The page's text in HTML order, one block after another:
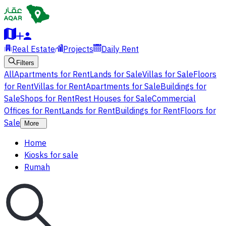
Real Estate Projects Daily Rent
Filters
AllApartments for RentLands for SaleVillas for SaleFloors
for RentVillas for RentApartments for SaleBuildings for
SaleShops for RentRest Houses for SaleCommercial
Offices for RentLands for RentBuildings for RentFloors for
Sale
More
Home
Kiosks for sale
Rumah